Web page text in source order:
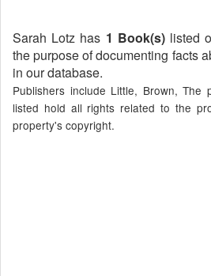
Sarah Lotz has 1 Book(s)listed
the purpose of documenting facts
in our database.
Publishers include Little, Brown, The
listed hold all rights related to the
property's copyright.